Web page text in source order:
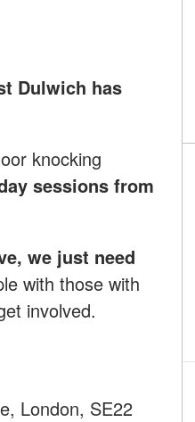
Dulwich has
knocking
sessions from
we just need
with those with
involved.
London, SE22